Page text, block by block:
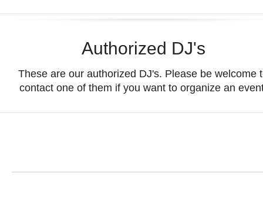
Authorized DJ's
These are our authorized DJ's. Please be welcome
contact one of them if you want to organize an